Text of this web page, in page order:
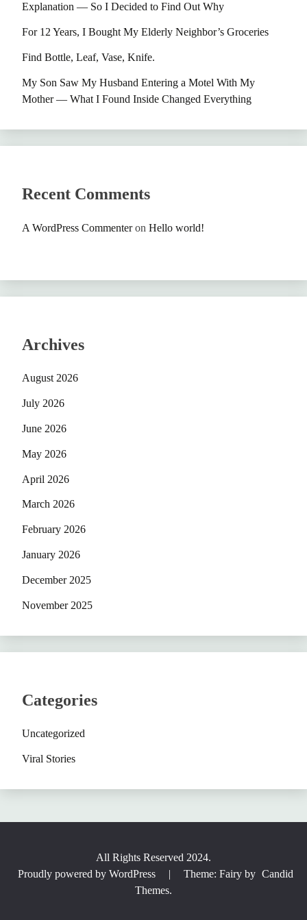
Explanation — So I Decided to Find Out Why
For 12 Years, I Bought My Elderly Neighbor’s Groceries
Find Bottle, Leaf, Vase, Knife.
My Son Saw My Husband Entering a Motel With My
Mother — What I Found Inside Changed Everything
Recent Comments
A WordPress Commenteron Hello world!
Archives
August 2026
July 2026
June 2026
May 2026
April 2026
March 2026
February 2026
January 2026
December 2025
November 2025
Categories
Uncategorized
Viral Stories
All Rights Reserved 2024.
Proudly powered by WordPress
| Theme: Fairy by Candid
Themes.